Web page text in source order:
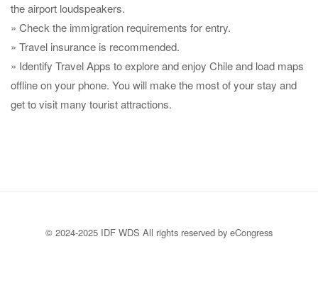
the airport loudspeakers.
» Check the immigration requirements for entry.
» Travel insurance is recommended.
» Identify Travel Apps to explore and enjoy Chile and load maps
offline on your phone. You will make the most of your stay and
get to visit many tourist attractions.
© 2024-2025 IDF WDS All rights reserved by eCongress